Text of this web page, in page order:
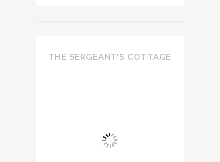
THE SERGEANT'S COTTAGE